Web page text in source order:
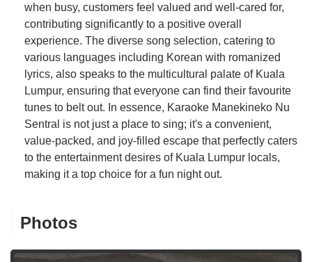
when busy, customers feel valued and well-cared for,
contributing significantly to a positive overall
experience. The diverse song selection, catering to
various languages including Korean with romanized
lyrics, also speaks to the multicultural palate of Kuala
Lumpur, ensuring that everyone can find their favourite
tunes to belt out. In essence, Karaoke Manekineko Nu
Sentral is not just a place to sing; it's a convenient,
value-packed, and joy-filled escape that perfectly caters
to the entertainment desires of Kuala Lumpur locals,
making it a top choice for a fun night out.
Photos